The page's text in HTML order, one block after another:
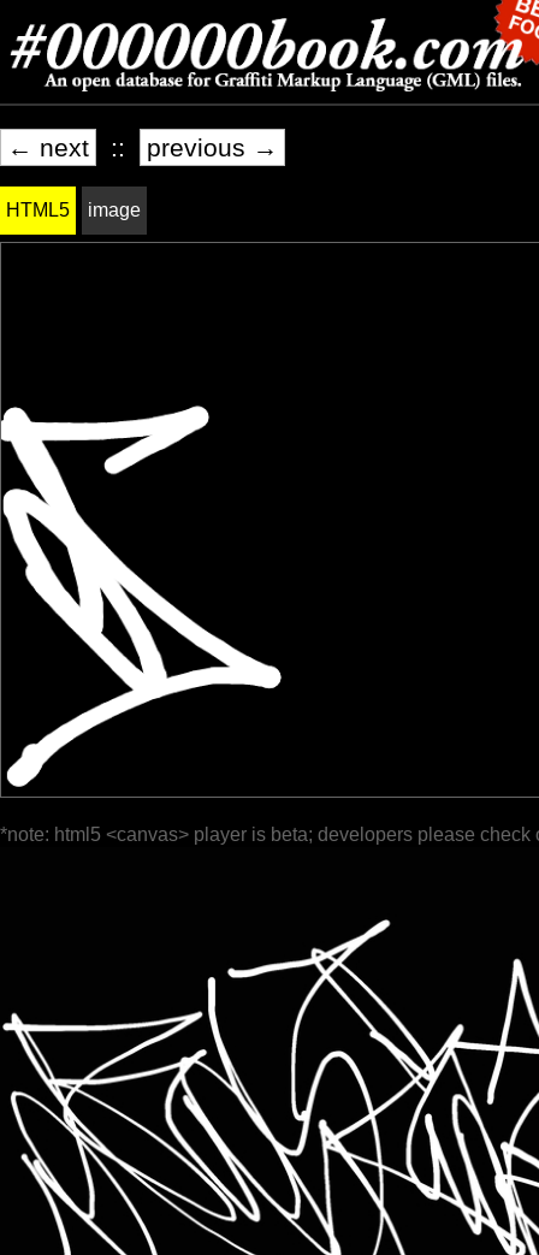
← next :: previous →
HTML5 image
*note: html5 <canvas> player is beta; developers please check